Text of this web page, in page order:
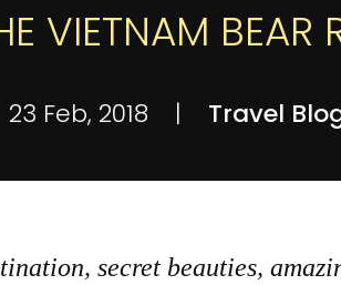
VIETNAM BEAR
23 Feb, 2018 | Travel
secret beauties,